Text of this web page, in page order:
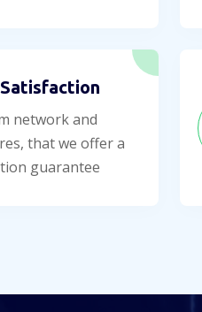
network and
that we offer a
guarantee